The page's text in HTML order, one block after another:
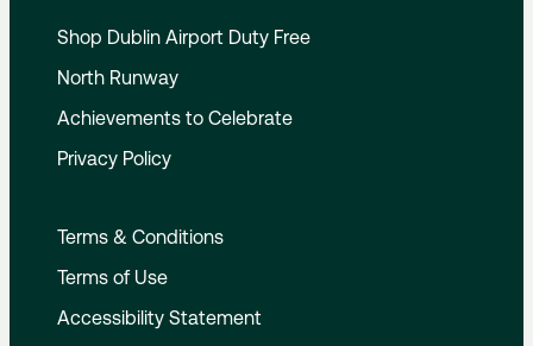
Shop Dublin Airport Duty Free
North Runway
Achievements to Celebrate
Privacy Policy
Terms & Conditions
Terms of Use
Accessibility Statement